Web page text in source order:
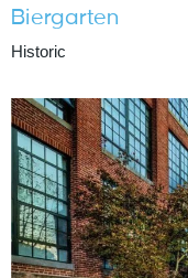
Biergarten
Historic